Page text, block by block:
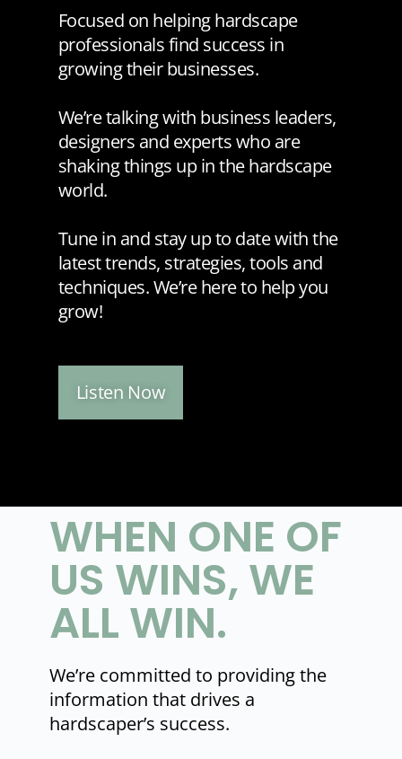
Focused on helping hardscape
professionals find success in
growing their businesses.
We’re talking with business leaders,
designers and experts who are
shaking things up in the hardscape
world.
Tune in and stay up to date with the
latest trends, strategies, tools and
techniques. We’re here to help you
grow!
Listen Now
WHEN ONE OF
US WINS, WE
ALL WIN.
We’re committed to providing the
information that drives a
hardscaper’s success.